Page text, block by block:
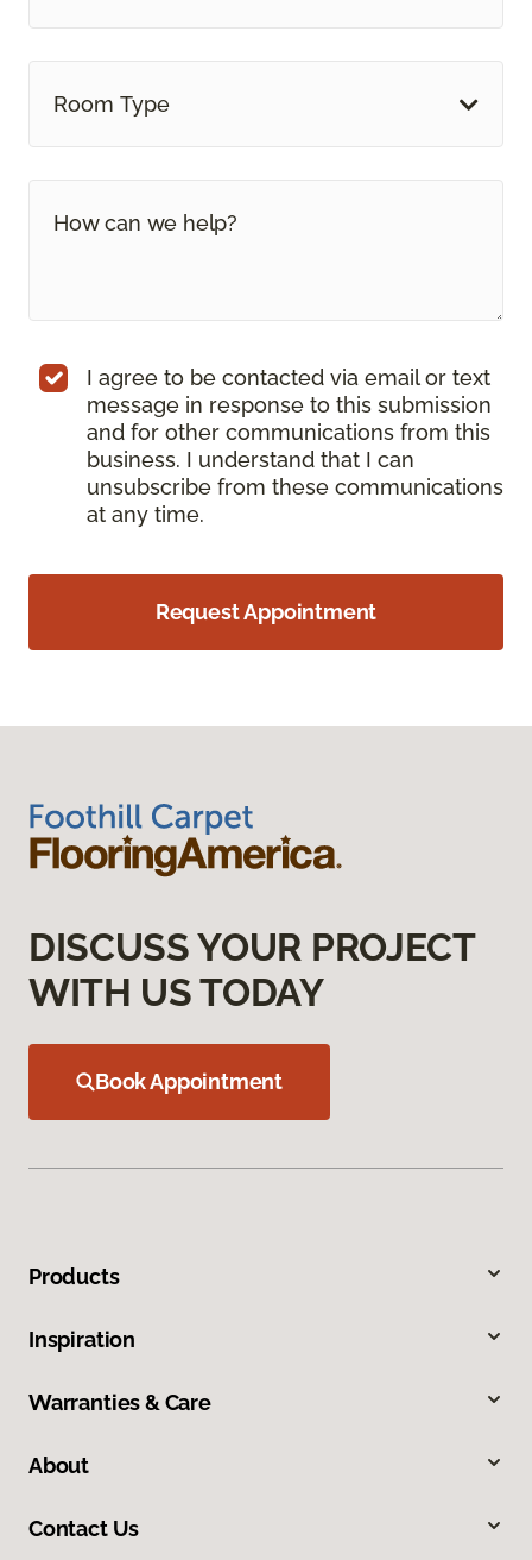
Room Type
I agree to be contacted via email or text
message in response to this submission
and for other communications from this
business. I understand that I can
unsubscribe from these communications
at any time.
Request Appointment
DISCUSS YOUR PROJECT
WITH US TODAY
Book Appointment
Products
Inspiration
Warranties & Care
About
Contact Us